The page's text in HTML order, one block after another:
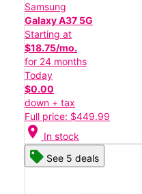
Samsung
Galaxy A37 5G
Starting at
$18.75/mo.
for 24 months
Today
$0.00
down + tax
Full price: $449.99
location_on In stock
See 5 deals